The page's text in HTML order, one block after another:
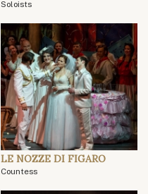
Soloists
LE NOZZE DI FIGARO
Countess